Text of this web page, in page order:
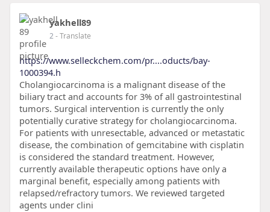
yakhell89
2- Translate
https://www.selleckchem.com/pr....oducts/bay-
1000394.h
Cholangiocarcinoma is a malignant disease of the
biliary tract and accounts for 3% of all gastrointestinal
tumors. Surgical intervention is currently the only
potentially curative strategy for cholangiocarcinoma.
For patients with unresectable, advanced or metastatic
disease, the combination of gemcitabine with cisplatin
is considered the standard treatment. However,
currently available therapeutic options have only a
marginal benefit, especially among patients with
relapsed/refractory tumors. We reviewed targeted
agents under clini